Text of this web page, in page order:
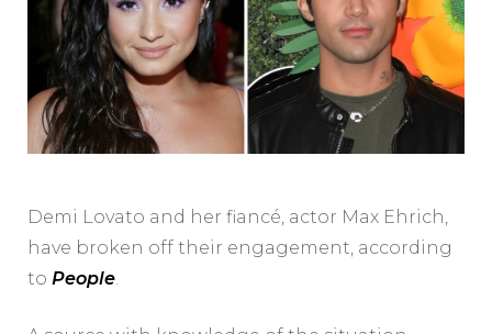
Demi Lovato and her fiancé, actor Max Ehrich,
have broken off their engagement, according
to People.